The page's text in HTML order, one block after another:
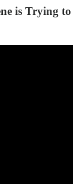
is Trying